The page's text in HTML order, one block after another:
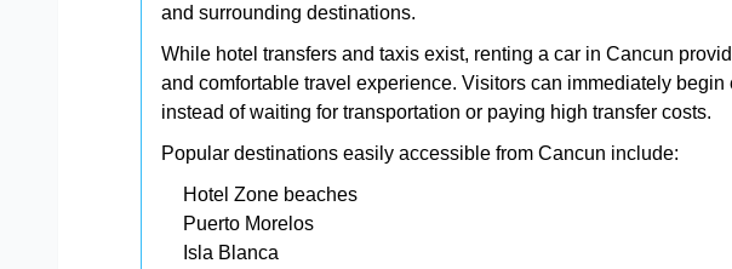
and surrounding destinations.
While hotel transfers and taxis exist, renting a car in Cancun
and comfortable travel experience. Visitors can immediately begin
instead of waiting for transportation or paying high transfer costs.
Popular destinations easily accessible from Cancun include:
Hotel Zone beaches
Puerto Morelos
Isla Blanca